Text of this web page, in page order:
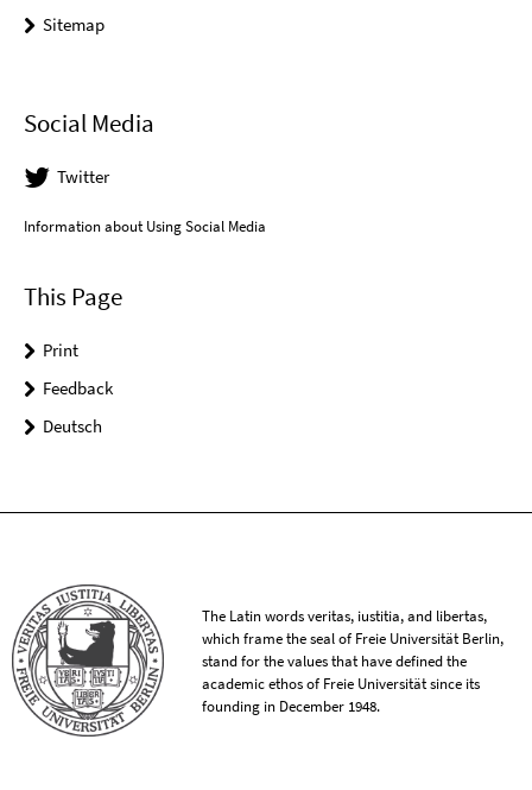
Sitemap
Social Media
Twitter
Information about Using Social Media
This Page
Print
Feedback
Deutsch
The Latin words veritas, iustitia, and libertas,
which frame the seal of Freie Universität Berlin,
stand for the values that have defined the
academic ethos of Freie Universität since its
founding in December 1948.